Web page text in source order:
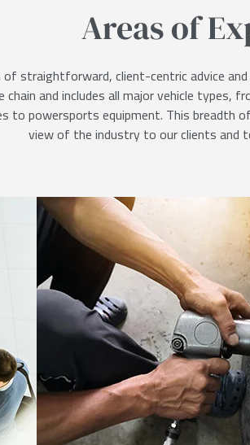
Areas of
straightforward, client-centric advice
and includes all major vehicle types,
to powersports equipment. This breadth
view of the industry to our clients and